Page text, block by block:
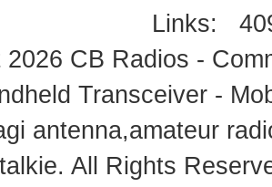
Links:
2026 CB Radios -
Transceiver -
antenna,amateur
. All Rights